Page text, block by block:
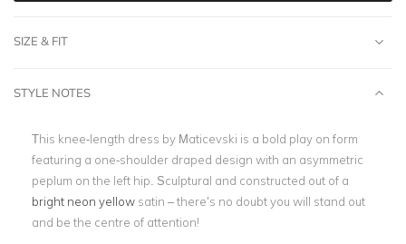
SIZE & FIT
STYLE NOTES
This knee-length dress by Maticevski is a bold play on form
featuring a one-shoulder draped design with an asymmetric
peplum on the left hip. Sculptural and constructed out of a
bright neon yellow satin – there’s no doubt you will stand out
and be the centre of attention!